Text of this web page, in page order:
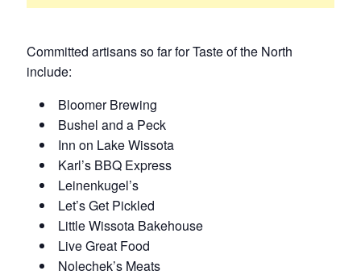
Committed artisans so far for Taste of the North
include:
Bloomer Brewing
Bushel and a Peck
Inn on Lake Wissota
Karl’s BBQ Express
Leinenkugel’s
Let’s Get Pickled
Little Wissota Bakehouse
Live Great Food
Nolechek’s Meats